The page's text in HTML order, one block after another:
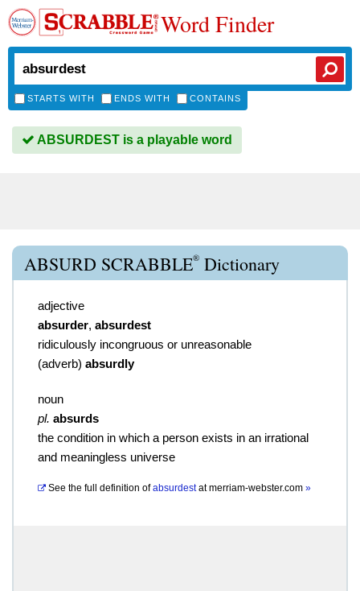
Word Finder
STARTS WITH ENDS WITH CONTAINS
ABSURDEST is a playable word
ABSURD SCRABBLE® Dictionary
adjective
absurder, absurdest
ridiculously incongruous or unreasonable
(adverb) absurdly
noun
pl. absurds
the condition in which a person exists in an irrational
and meaningless universe
See the full definition of absurdestatmerriam-webster.com »